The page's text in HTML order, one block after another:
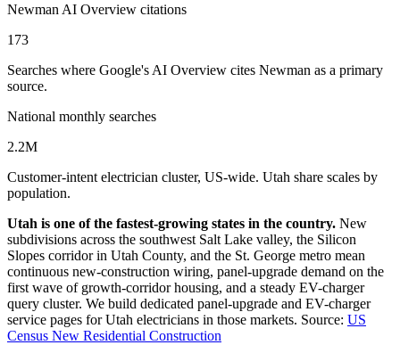
Newman AI Overview citations
173
Searches where Google's AI Overview cites Newman as a primary
source.
National monthly searches
2.2M
Customer-intent electrician cluster, US-wide. Utah share scales by
population.
Utah is one of the fastest-growing states in the country. New
subdivisions across the southwest Salt Lake valley, the Silicon
Slopes corridor in Utah County, and the St. George metro mean
continuous new-construction wiring, panel-upgrade demand on the
first wave of growth-corridor housing, and a steady EV-charger
query cluster. We build dedicated panel-upgrade and EV-charger
service pages for Utah electricians in those markets. Source: US
Census New Residential Construction